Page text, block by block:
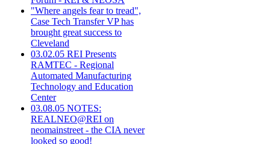
"Where angels fear to tread",
Case Tech Transfer VP has
brought great success to
Cleveland
03.02.05 REI Presents
RAMTEC - Regional
Automated Manufacturing
Technology and Education
Center
03.08.05 NOTES:
REALNEO@REI on
neomainstreet - the CIA never
looked so good!